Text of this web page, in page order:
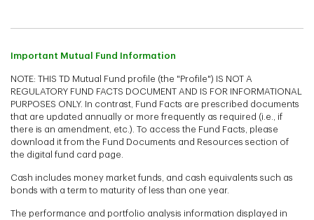
Important Mutual Fund Information
NOTE: THIS TD Mutual Fund profile (the "Profile") IS NOT A
REGULATORY FUND FACTS DOCUMENT AND IS FOR INFORMATIONAL
PURPOSES ONLY. In contrast, Fund Facts are prescribed documents
that are updated annually or more frequently as required (i.e., if
there is an amendment, etc.). To access the Fund Facts, please
download it from the Fund Documents and Resources section of
the digital fund card page.
Cash includes money market funds, and cash equivalents such as
bonds with a term to maturity of less than one year.
The performance and portfolio analysis information displayed in